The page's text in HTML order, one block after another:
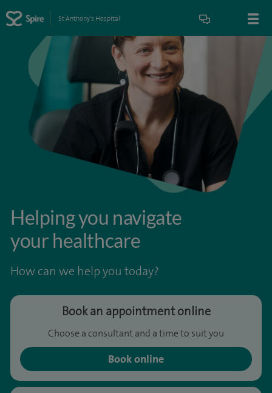
St Anthony's Hospital
Helping you navigate
your healthcare
How can we help you today?
Book an appointment online
Choose a consultant and a time to suit you
Book online